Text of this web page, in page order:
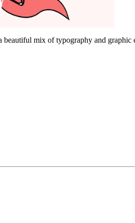
mix of typography and